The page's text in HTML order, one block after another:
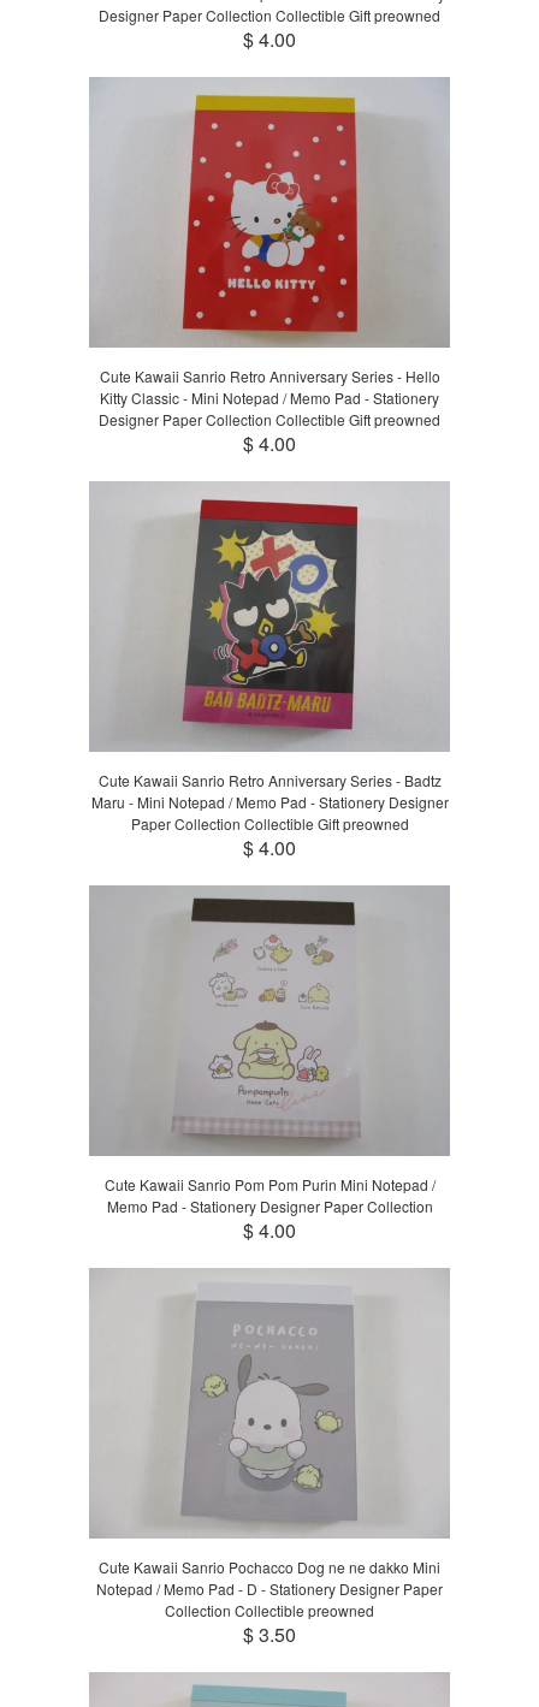
Designer Paper Collection Collectible Gift preowned
$ 4.00
Cute Kawaii Sanrio Retro Anniversary Series - Hello
Kitty Classic - Mini Notepad / Memo Pad - Stationery
Designer Paper Collection Collectible Gift preowned
$ 4.00
Cute Kawaii Sanrio Retro Anniversary Series - Badtz
Maru - Mini Notepad / Memo Pad - Stationery Designer
Paper Collection Collectible Gift preowned
$ 4.00
Cute Kawaii Sanrio Pom Pom Purin Mini Notepad /
Memo Pad - Stationery Designer Paper Collection
$ 4.00
Cute Kawaii Sanrio Pochacco Dog ne ne dakko Mini
Notepad / Memo Pad - D - Stationery Designer Paper
Collection Collectible preowned
$ 3.50